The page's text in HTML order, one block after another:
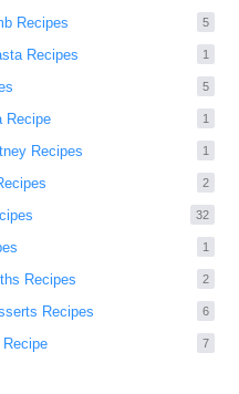
Recipes 5
Recipes 1
5
Recipe 1
Recipes 1
2
32
1
Recipes 2
Recipes 6
7